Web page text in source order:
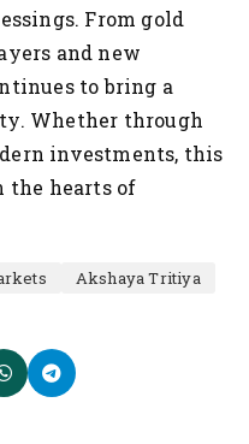
From gold
and new
to bring a
Whether through
investments, this
the hearts of
Akshaya Tritiya